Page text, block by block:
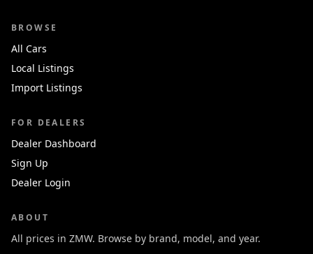
BROWSE
All Cars
Local Listings
Import Listings
FOR DEALERS
Dealer Dashboard
Sign Up
Dealer Login
ABOUT
All prices in ZMW. Browse by brand, model, and year.